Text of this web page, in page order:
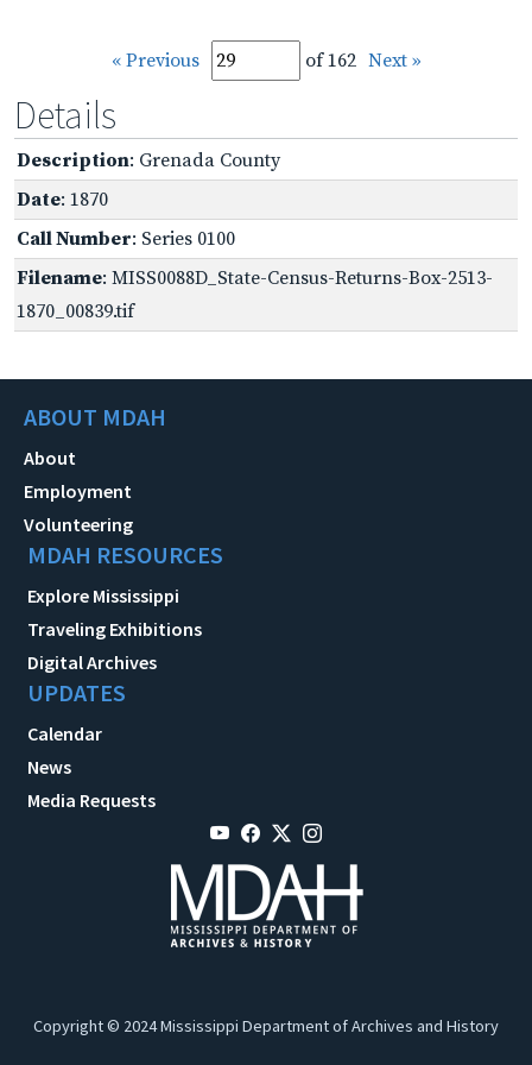
« Previous of 162 Next »
Details
Description: Grenada County
Date: 1870
Call Number: Series 0100
Filename: MISS0088D_State-Census-Returns-Box-2513-
1870_00839.tif
ABOUT MDAH
About
Employment
Volunteering
MDAH RESOURCES
Explore Mississippi
Traveling Exhibitions
Digital Archives
UPDATES
Calendar
News
Media Requests
Copyright © 2024 Mississippi Department of Archives and History